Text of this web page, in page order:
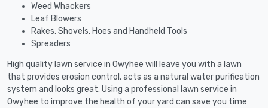
Weed Whackers
Leaf Blowers
Rakes, Shovels, Hoes and Handheld Tools
Spreaders
High quality lawn service in Owyhee will leave you with a lawn
that provides erosion control, acts as a natural water purification
system and looks great. Using a professional lawn service in
Owyhee to improve the health of your yard can save you time